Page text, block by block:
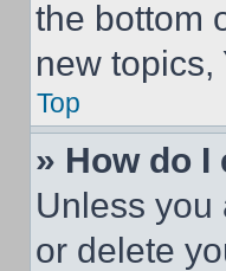
the bottom
new topics,
Top
» How do
Unless you
or delete